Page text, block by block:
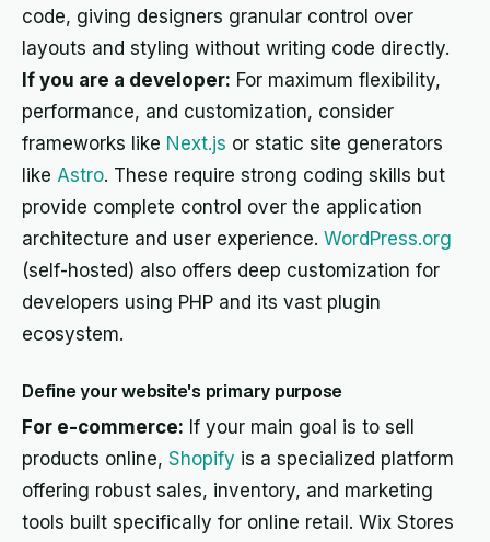
code, giving designers granular control over
layouts and styling without writing code directly.
If you are a developer: For maximum flexibility,
performance, and customization, consider
frameworks like Next.js or static site generators
like Astro. These require strong coding skills but
provide complete control over the application
architecture and user experience. WordPress.org
(self-hosted) also offers deep customization for
developers using PHP and its vast plugin
ecosystem.
Define your website's primary purpose
For e-commerce: If your main goal is to sell
products online, Shopify is a specialized platform
offering robust sales, inventory, and marketing
tools built specifically for online retail. Wix Stores